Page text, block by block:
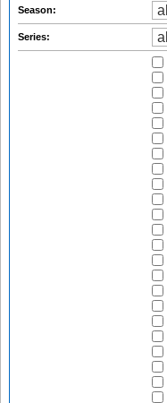
Season:
Series: